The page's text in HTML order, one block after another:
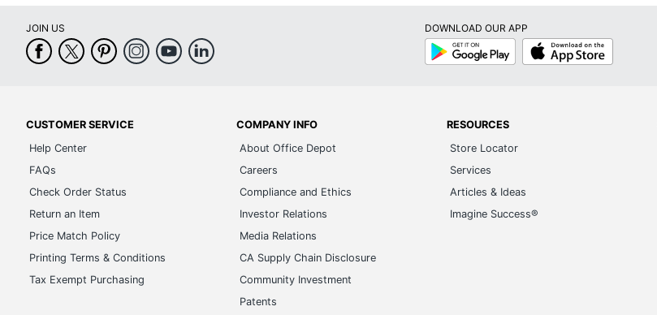
JOIN US
DOWNLOAD OUR APP
Google
Play
App
Store
CUSTOMER SERVICE
Help Center
FAQs
Check Order Status
Return an Item
Price Match Policy
Printing Terms & Conditions
Tax Exempt Purchasing
COMPANY INFO
About Office Depot
Careers
Compliance and Ethics
Investor Relations
Media Relations
CA Supply Chain Disclosure
Community Investment
Patents
RESOURCES
Store Locator
Services
Articles & Ideas
Imagine Success®